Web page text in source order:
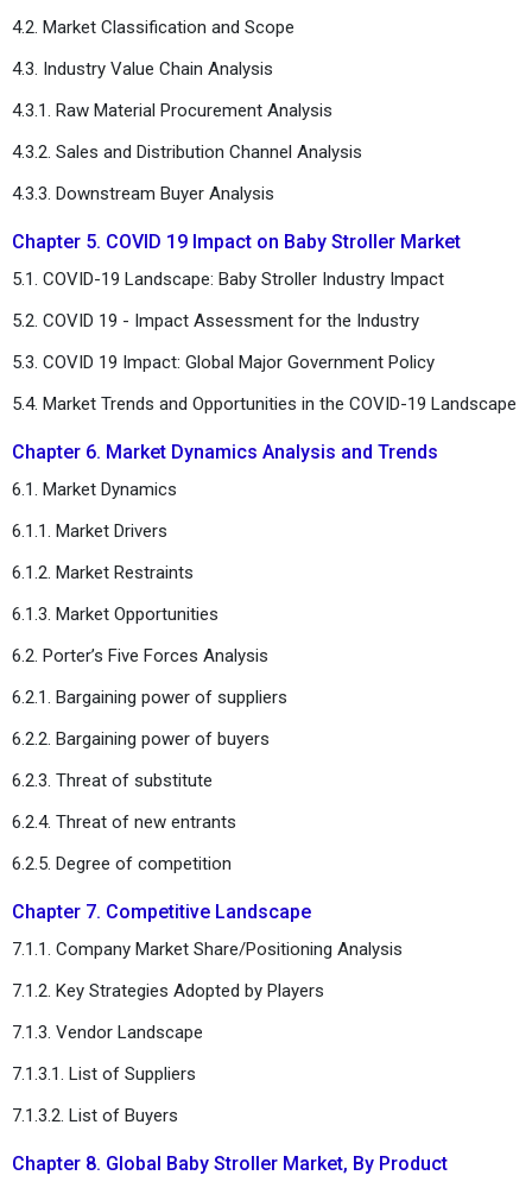
4.2. Market Classification and Scope
4.3. Industry Value Chain Analysis
4.3.1. Raw Material Procurement Analysis
4.3.2. Sales and Distribution Channel Analysis
4.3.3. Downstream Buyer Analysis
Chapter 5. COVID 19 Impact on Baby Stroller Market
5.1. COVID-19 Landscape: Baby Stroller Industry Impact
5.2. COVID 19 - Impact Assessment for the Industry
5.3. COVID 19 Impact: Global Major Government Policy
5.4. Market Trends and Opportunities in the COVID-19 Landscape
Chapter 6. Market Dynamics Analysis and Trends
6.1. Market Dynamics
6.1.1. Market Drivers
6.1.2. Market Restraints
6.1.3. Market Opportunities
6.2. Porter’s Five Forces Analysis
6.2.1. Bargaining power of suppliers
6.2.2. Bargaining power of buyers
6.2.3. Threat of substitute
6.2.4. Threat of new entrants
6.2.5. Degree of competition
Chapter 7. Competitive Landscape
7.1.1. Company Market Share/Positioning Analysis
7.1.2. Key Strategies Adopted by Players
7.1.3. Vendor Landscape
7.1.3.1. List of Suppliers
7.1.3.2. List of Buyers
Chapter 8. Global Baby Stroller Market, By Product